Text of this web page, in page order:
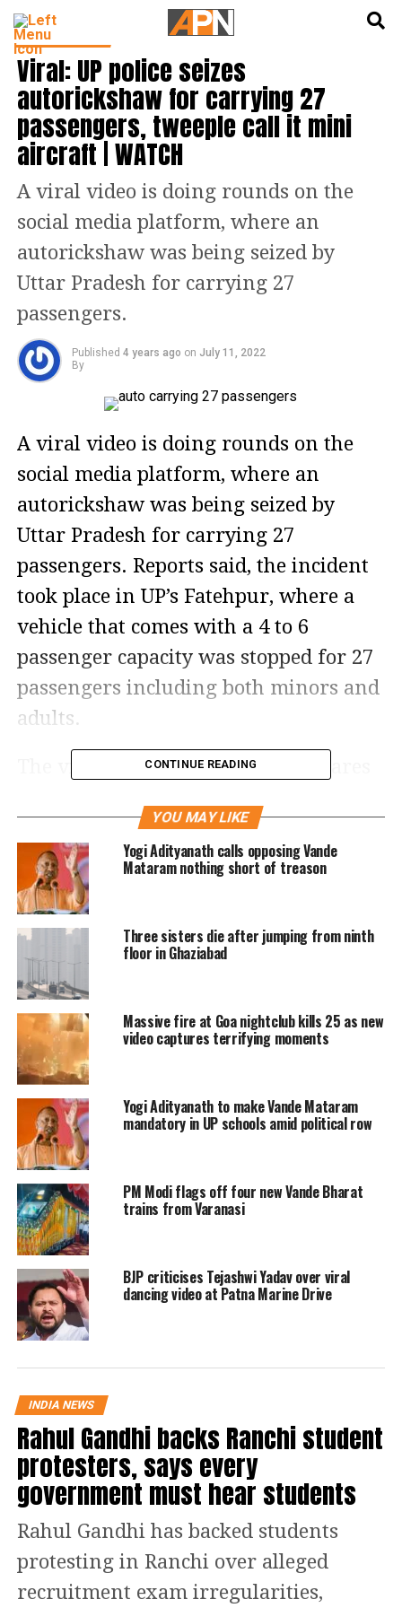
TOP STORIES
Viral: UP police seizes
autorickshaw for carrying 27
passengers, tweeple call it mini
aircraft | WATCH
A viral video is doing rounds on the
social media platform, where an
autorickshaw was being seized by
Uttar Pradesh for carrying 27
passengers.
Published 4 years ago on July 11, 2022
By
A viral video is doing rounds on the
social media platform, where an
autorickshaw was being seized by
Uttar Pradesh for carrying 27
passengers. Reports said, the incident
took place in UP’s Fatehpur, where a
vehicle that comes with a 4 to 6
passenger capacity was stopped for 27
passengers including both minors and
adults.
The video has gained a lot of reshares
The social media users also slipped into
two categories, the one who made fun
of it and others taking it as a serious
population problem in the country.
Take a look at the viral video of UP
where an autorickshaw was carrying
27 passengers
27 people in 1 auto..I request
Indian govt. to declare this auto
as district
officially.
fwP
— Rajeev Singh Rathore🇮🇳 (@rajeevMP_)
When the video went viral on the
internet, people started sharing funny
and hilarious memes on incident. one
of the social media shared the video on
Twitter and wrote that the cheapest
way to travel in the whole country.
Another user called the autorickshaw a
mini aircraft that carried fewer
passengers. While one person take the
ruling party in India and asked them
to bring a population control law as
soon as possible.
CONTINUE READING
YOU MAY LIKE
Yogi Adityanath calls opposing Vande
Mataram nothing short of treason
Three sisters die after jumping from ninth
floor in Ghaziabad
Massive fire at Goa nightclub kills 25 as new
video captures terrifying moments
Yogi Adityanath to make Vande Mataram
mandatory in UP schools amid political row
PM Modi flags off four new Vande Bharat
trains from Varanasi
BJP criticises Tejashwi Yadav over viral
dancing video at Patna Marine Drive
INDIA NEWS
Rahul Gandhi backs Ranchi student
protesters, says every
government must hear students
Rahul Gandhi has backed students
protesting in Ranchi over alleged
recruitment exam irregularities,